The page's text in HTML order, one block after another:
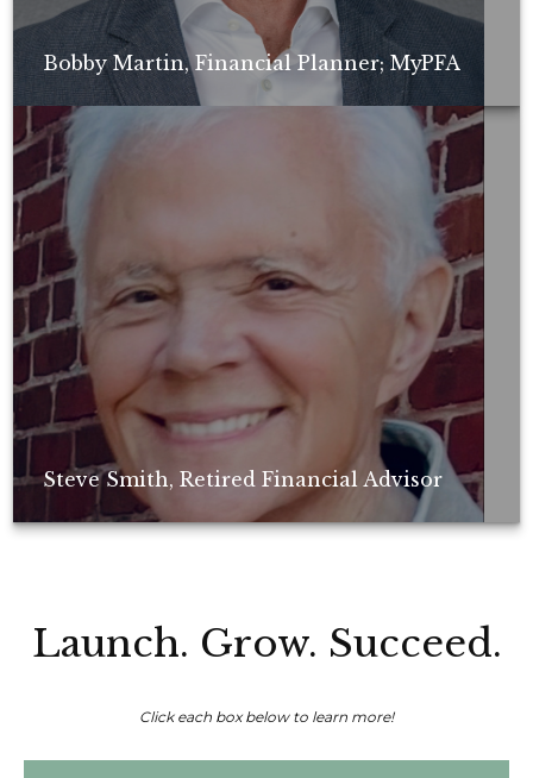
Bobby Martin, Financial Planner; MyPFA
Non-compensated client testimonial; may not be representative of all
client experiences; no guarantee of future performance or success.
Steve Smith, Retired Financial Advisor
Launch. Grow. Succeed.
Click each box below to learn more!